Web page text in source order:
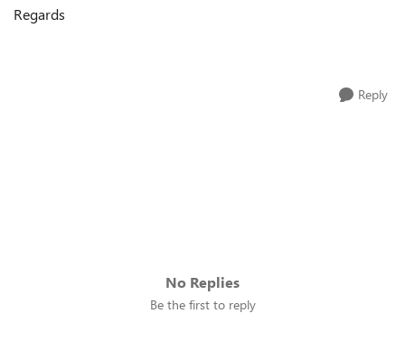
Regards
Reply
No Replies
Be the first to reply